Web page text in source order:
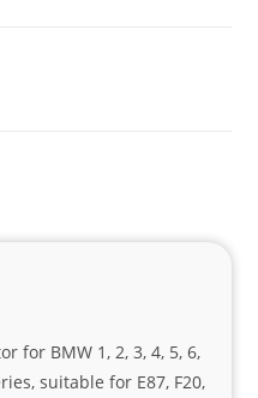
for BMW 1, 2, 3, 4, 5, 6,
suitable for E87, F20,